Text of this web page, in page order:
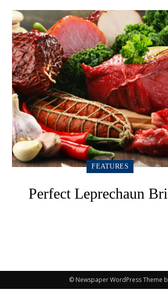
FEATURES
Perfect Leprechaun
© Newspaper WordPress Theme